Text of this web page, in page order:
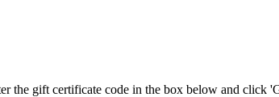
the gift certificate code in the box below and click